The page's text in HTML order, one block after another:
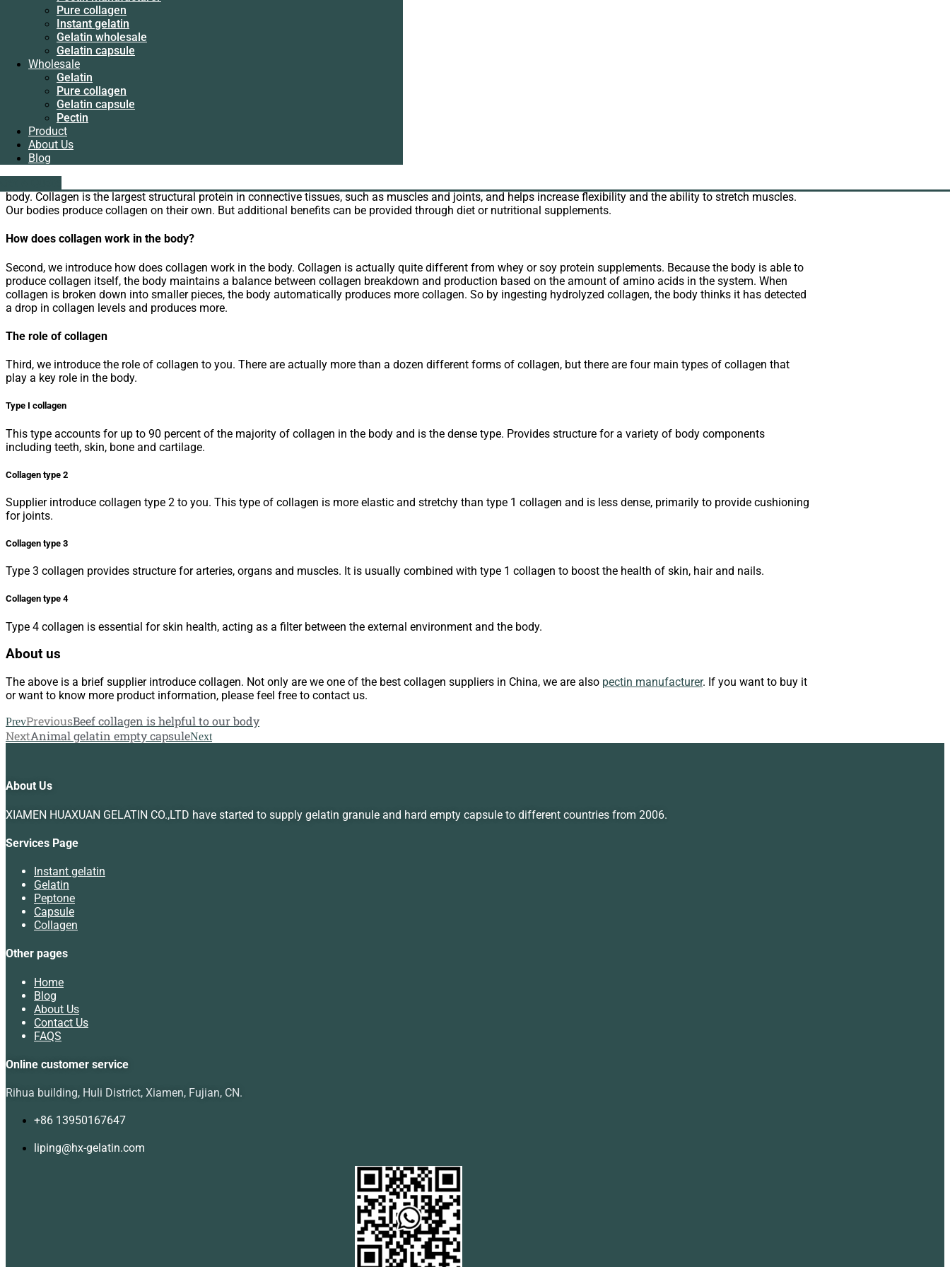
Pure collagen
Instant gelatin
Gelatin wholesale
Gelatin capsule
Wholesale
Gelatin
Pure collagen
Gelatin capsule
Pectin
Product
About Us
Blog
Gelatin wholesale
Gelatin capsule
Wholesale
Gelatin
Pure collagen
Gelatin capsule
Pectin
Product
About Us
Blog
gelatin.com
:+86 18005921563
WhatsApp
We’re familiar with collagen, but what exactly is collagen? What benefits does it have? As
Collagen powder is a very popular nutritional supplement nowadays. Although classified as a protein powder like whey or soy protein, collagen functions
differently in the body. There are many different benefits. Collagen has been on the market for a long time in the form of gelatin, but powders have recently
become more widely available.
Supplier introduce collagen
What is collagen?
body. Collagen is the largest structural protein in connective tissues, such as muscles and joints, and helps increase flexibility and the ability to stretch muscles.
Our bodies produce collagen on their own. But additional benefits can be provided through diet or nutritional supplements.
How does collagen work in the body?
Second, we introduce how does collagen work in the body. Collagen is actually quite different from whey or soy protein supplements. Because the body is able to
produce collagen itself, the body maintains a balance between collagen breakdown and production based on the amount of amino acids in the system. When
collagen is broken down into smaller pieces, the body automatically produces more collagen. So by ingesting hydrolyzed collagen, the body thinks it has detected
a drop in collagen levels and produces more.
The role of collagen
Third, we introduce the role of collagen to you. There are actually more than a dozen different forms of collagen, but there are four main types of collagen that
play a key role in the body.
Type I collagen
This type accounts for up to 90 percent of the majority of collagen in the body and is the dense type. Provides structure for a variety of body components
including teeth, skin, bone and cartilage.
Collagen type 2
Supplier introduce collagen type 2 to you. This type of collagen is more elastic and stretchy than type 1 collagen and is less dense, primarily to provide cushioning
for joints.
Collagen type 3
Type 3 collagen provides structure for arteries, organs and muscles. It is usually combined with type 1 collagen to boost the health of skin, hair and nails.
Collagen type 4
Type 4 collagen is essential for skin health, acting as a filter between the external environment and the body.
About us
The above is a brief supplier introduce collagen. Not only are we one of the best collagen suppliers in China, we are also pectin manufacturer. If you want to buy it
or want to know more product information, please feel free to contact us.
PrevPreviousBeef collagen is helpful to our body
NextAnimal gelatin empty capsuleNext
About Us
XIAMEN HUAXUAN GELATIN CO.,LTD have started to supply gelatin granule and hard empty capsule to different countries from 2006.
Services Page
Instant gelatin
Gelatin
Peptone
Capsule
Collagen
Other pages
Home
Blog
About Us
Contact Us
FAQS
Online customer service
Rihua building, Huli District, Xiamen, Fujian, CN.
+86 13950167647
liping@hx-gelatin.com